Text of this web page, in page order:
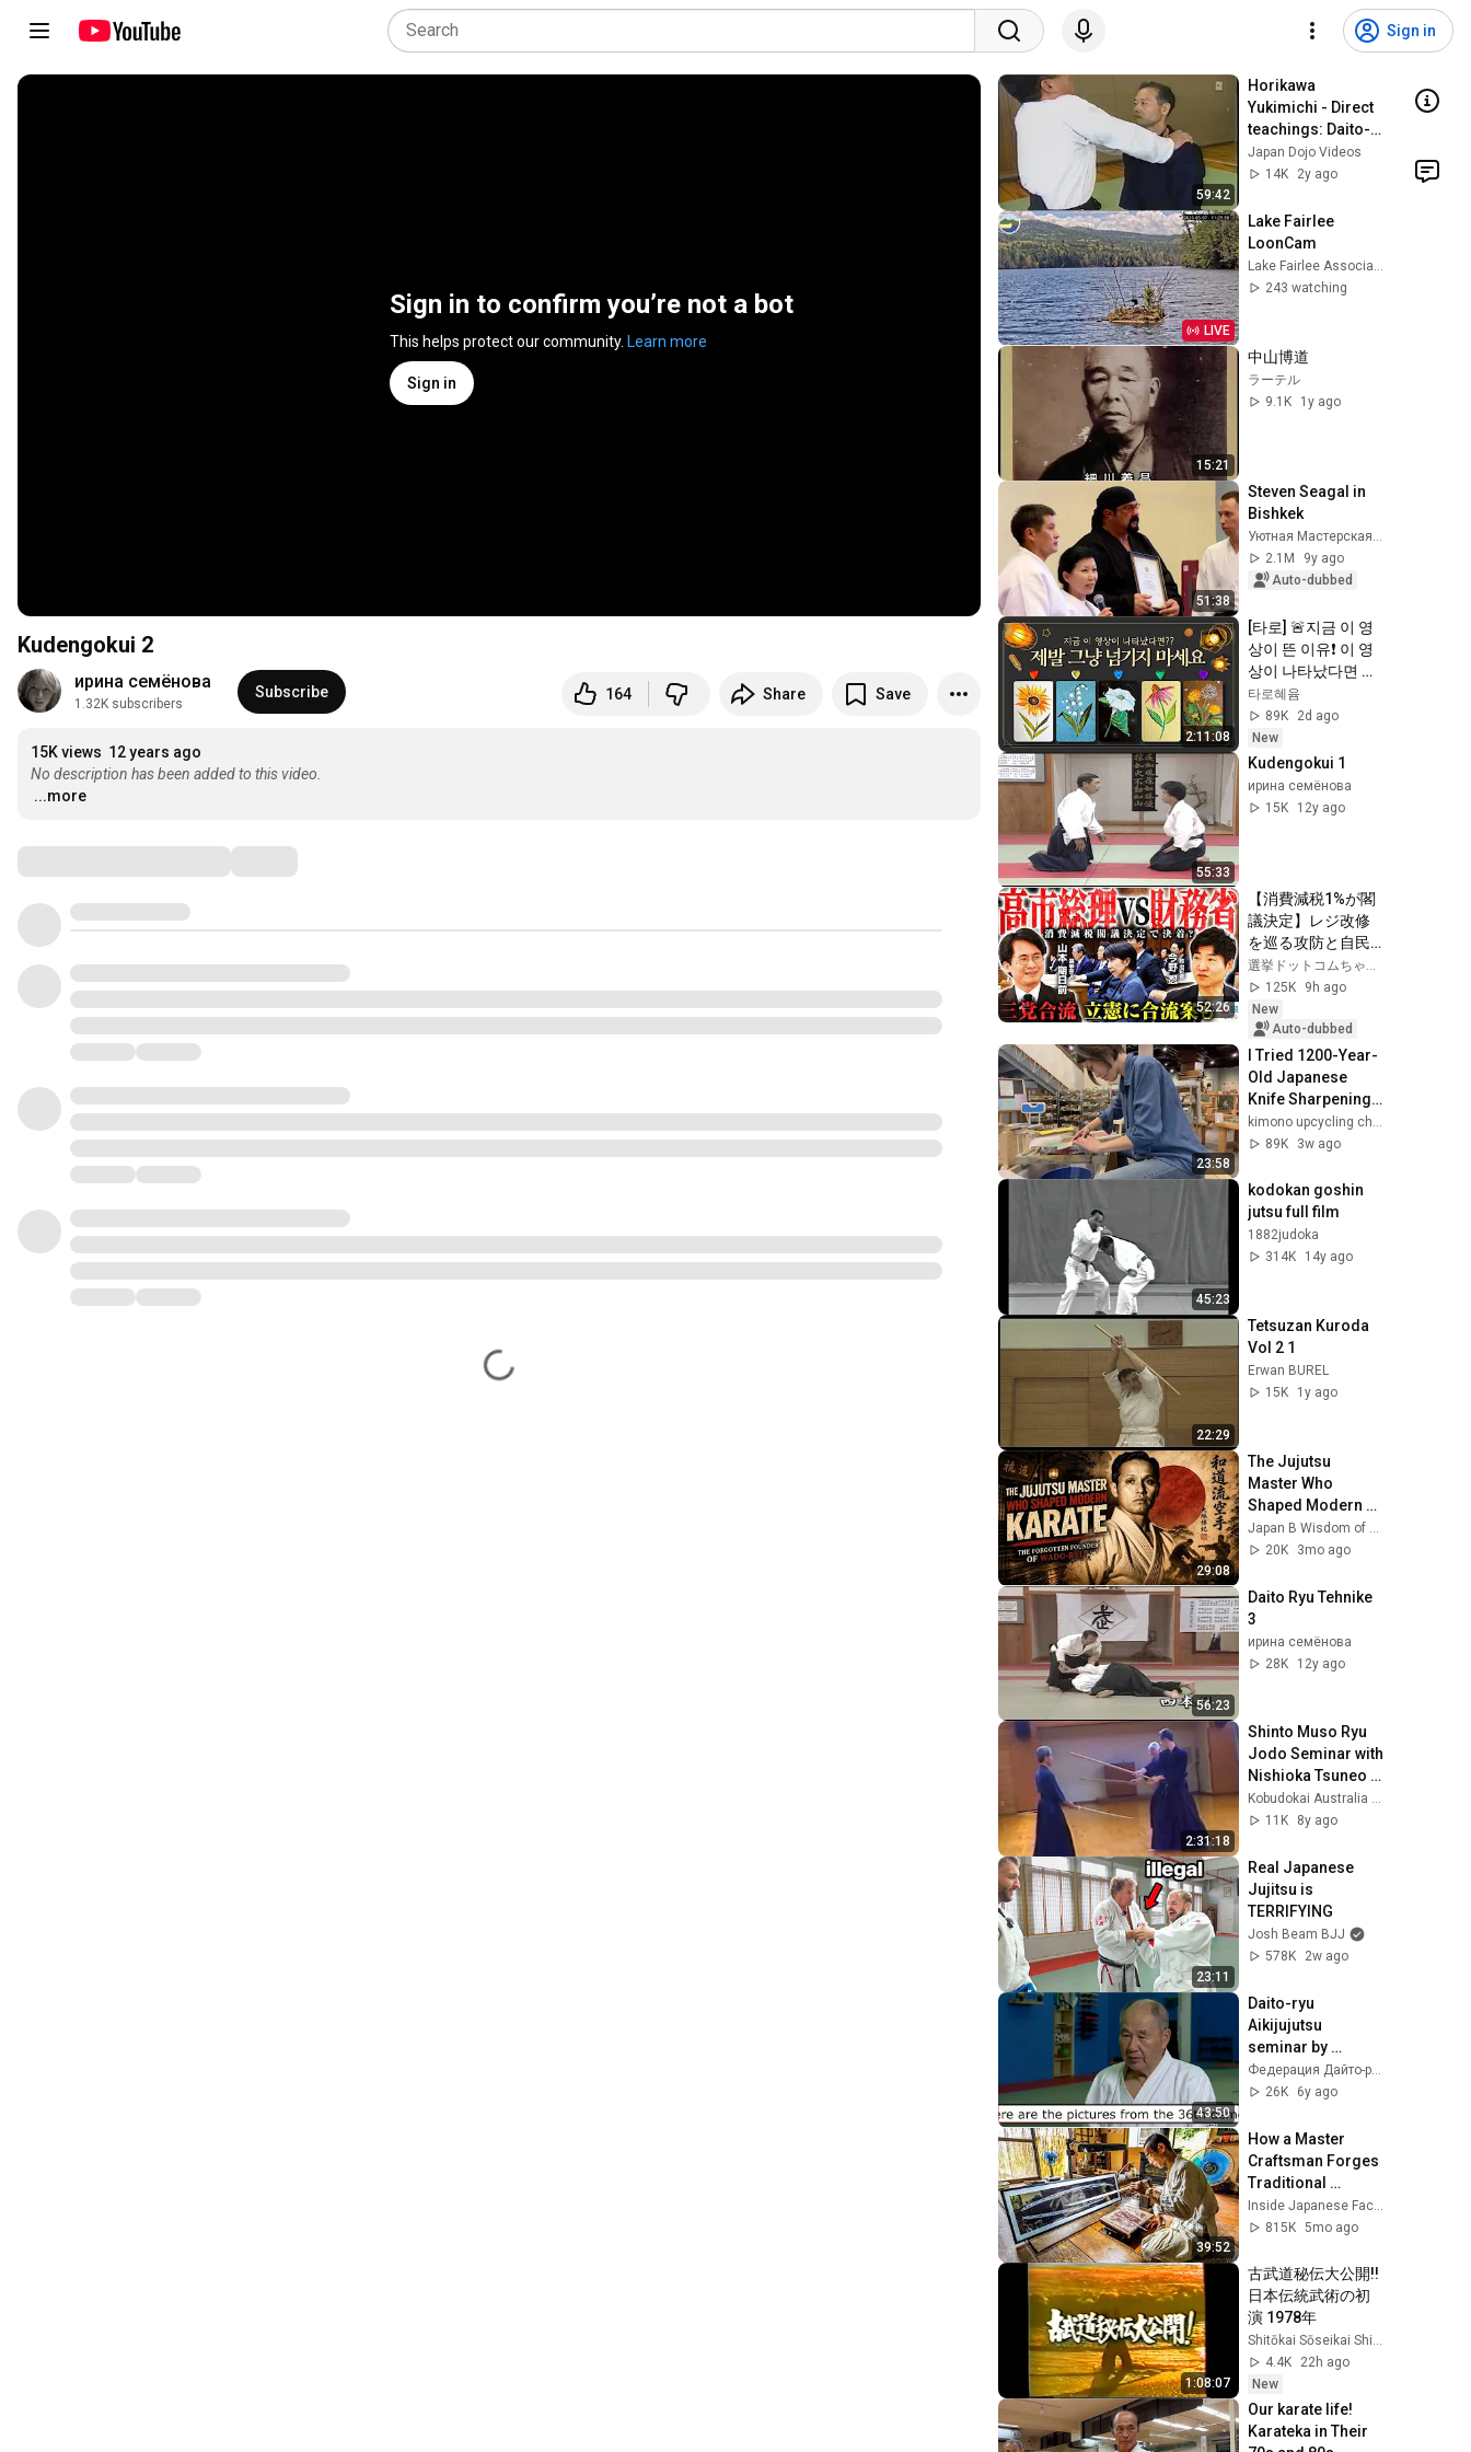
Sign in
Sign in to confirm you’re not a bot
This helps protect our community. Learn more
Sign in
Kudengokui 2
ирина семёнова
1.32K subscribers
Subscribe 164 Share Save
15K views 12 years ago
No description has been added to this video.
...more
59:42
Horikawa
Yukimichi - Direct
teachings: Daito-
ryu Aikijujutsu
"Kodo"'s "United
Japan Dojo Videos
14K
2y ago
LIVE
Lake Fairlee
LoonCam
243 watching
15:21
中山博道
ラーテル
9.1K
1y ago
51:38
Steven Seagal in
Bishkek
Уютная Мастерская Русских Руслана Юрьевича
2.1M
9y ago
Auto-dubbed
2:11:08
[타로] 🚨지금 이 영
상이 뜬 이유❗️ 이 영
상이 나타났다면 제
발 그냥 넘기지 마세
요⚠️ (feat.이 메시지
무시하지 마세요🧿
절대 우연이 아닙니
다🚫금전•일•학업•
관계까지 몽땅💥)
타로혜윰
89K
2d ago
New
55:33
Kudengokui 1
ирина семёнова
15K
12y ago
52:26
【消費減税1%が閣
議決定】レジ改修
を巡る攻防と自民
党内の激しい葛藤
／中道・立憲・公
明の3党合流構想に
浮上した「第4の選
択肢」とは？【今
野忍×山本期日前】
｜選挙ドットコム
125K
9h ago
New
Auto-dubbed
23:58
I Tried 1200-Year-
Old Japanese
Knife Sharpening
Technique!
89K
3w ago
45:23
kodokan goshin
jutsu full film
1882judoka
314K
14y ago
22:29
Tetsuzan Kuroda
Vol 2 1
Erwan BUREL
15K
1y ago
29:08
The Jujutsu
Master Who
Shaped Modern
Karate | The
Forgotten Founder
20K
3mo ago
56:23
Daito Ryu Tehnike
3
ирина семёнова
28K
12y ago
2:31:18
Shinto Muso Ryu
Jodo Seminar with
Nishioka Tsuneo
Sensei
Kobudokai Australia - Nitojuku
11K
8y ago
23:11
Real Japanese
Jujitsu is
TERRIFYING
Josh Beam BJJ
578K
2w ago
43:50
Daito-ryu
Aikijujutsu
seminar by
Katsuyuki Kondo
sensei in Moscow
(english subtitles))
26K
6y ago
39:52
How a Master
Craftsman Forges
Traditional
Japanese Swords
Deep in the
815K 5mo ago
1:08:07
古武道秘伝大公開!!
日本伝統武術の初
演 1978年
Shitōkai Sōseikai Shinkenkai
4.4K
22h ago
New
Our karate life!
Karateka in Their